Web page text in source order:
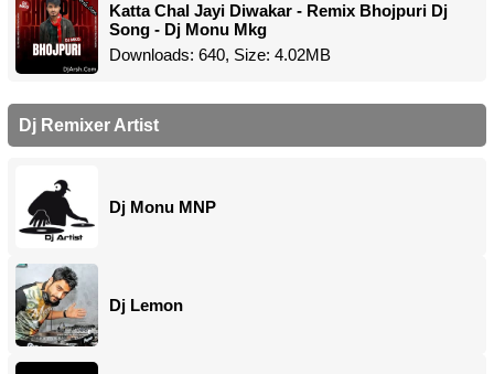
Katta Chal Jayi Diwakar - Remix Bhojpuri Dj
Song - Dj Monu Mkg
Downloads: 640, Size: 4.02MB
Dj Remixer Artist
Dj Monu MNP
Dj Lemon